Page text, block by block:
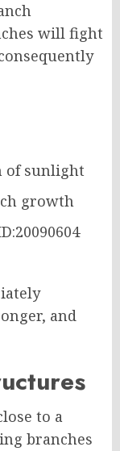
will fight
of sunlight
growth
and
to a
branches